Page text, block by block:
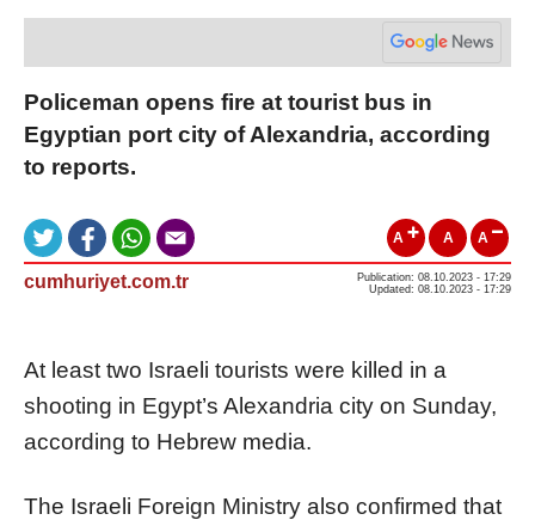
Policeman opens fire at tourist bus in
Egyptian port city of Alexandria, according
to reports.
A A A
cumhuriyet.com.tr
Publication: 08.10.2023 - 17:29
Updated: 08.10.2023 - 17:29
At least two Israeli tourists were killed in a
shooting in Egypt’s Alexandria city on Sunday,
according to Hebrew media.
The Israeli Foreign Ministry also confirmed that